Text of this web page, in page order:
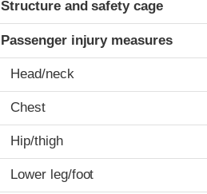
Structure and safety cage
Passenger injury measures
Head/neck
Chest
Hip/thigh
Lower leg/foot